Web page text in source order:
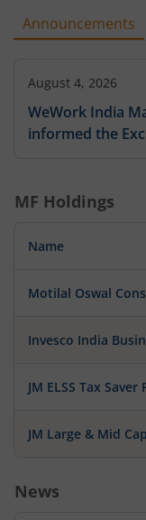
Announcements
August 4, 2026
WeWork India
informed the
MF Holdings
Name
Motilal Oswal
Invesco India
JM ELSS Tax Saver
JM Large & Mid
News